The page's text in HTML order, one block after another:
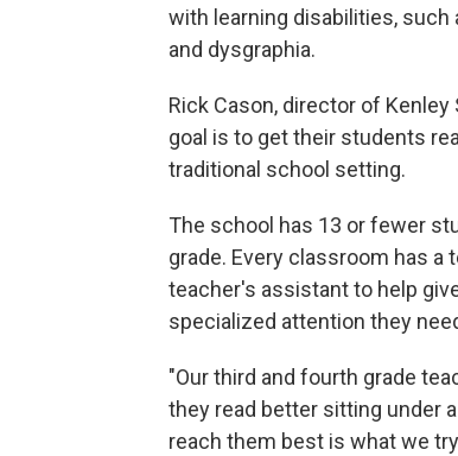
with learning disabilities, such
and dysgraphia.
Rick Cason, director of
goal is to get their students
traditional school setting.
The school has 13 or fewer
grade. Every classroom has a
teacher's assistant to help
specialized attention they
"Our third and fourth grade
they read better sitting under
reach them best is what we